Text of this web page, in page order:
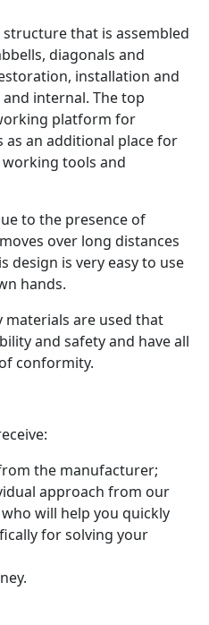
that is assembled
diagonals and
installation and
internal. The top
platform for
as an additional place for
tools and
to the presence of
over long distances
design is very easy to use
hands.
are used that
and safety and have all
conformity.
the manufacturer;
approach from our
will help you quickly
for solving your